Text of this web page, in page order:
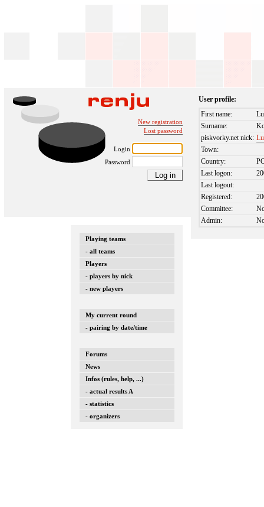
New registration
Lost password
Login
Password
Playing teams
- all teams
Players
- players by nick
- new players
My current round
- pairing by date/time
Forums
News
Infos (rules, help, ...)
- actual results A
- statistics
- organizers
User profile:
First name:
Surname:
piskvorky.net nick:
Town:
Country:
Last logon:
Last logout:
Registered:
Committee:
Admin: